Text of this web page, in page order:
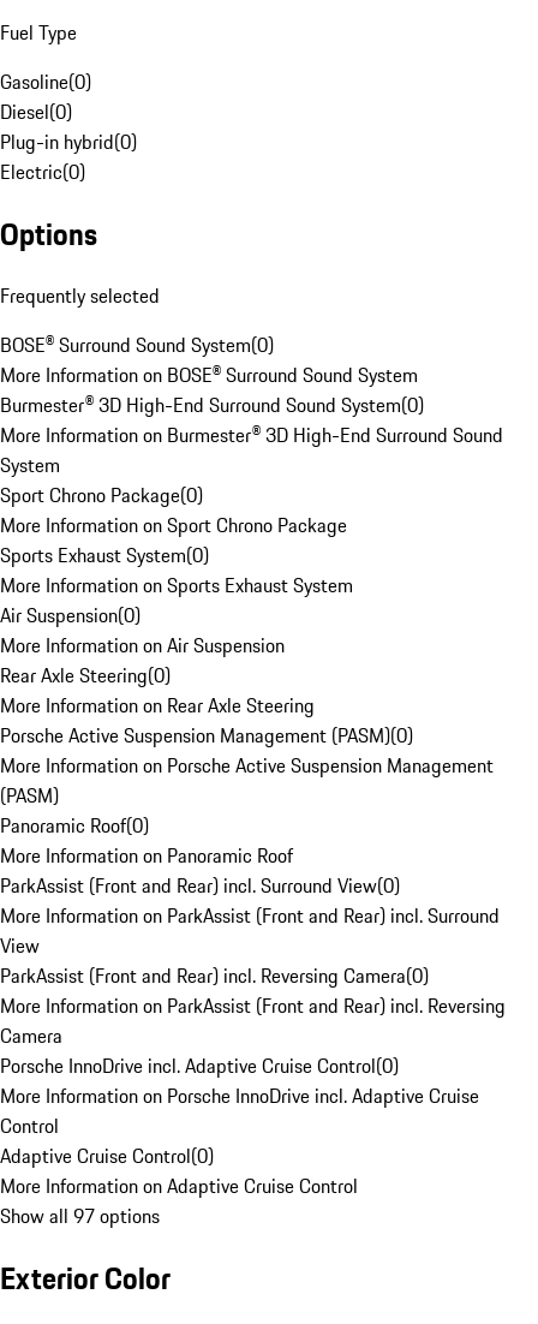
Fuel Type
Gasoline(0)
Diesel(0)
Plug-in hybrid(0)
Electric(0)
Options
Frequently selected
BOSE® Surround Sound System(0)
More Information on BOSE® Surround Sound System
Burmester® 3D High-End Surround Sound System(0)
More Information on Burmester® 3D High-End Surround Sound
System
Sport Chrono Package(0)
More Information on Sport Chrono Package
Sports Exhaust System(0)
More Information on Sports Exhaust System
Air Suspension(0)
More Information on Air Suspension
Rear Axle Steering(0)
More Information on Rear Axle Steering
Porsche Active Suspension Management (PASM)(0)
More Information on Porsche Active Suspension Management
(PASM)
Panoramic Roof(0)
More Information on Panoramic Roof
ParkAssist (Front and Rear) incl. Surround View(0)
More Information on ParkAssist (Front and Rear) incl. Surround
View
ParkAssist (Front and Rear) incl. Reversing Camera(0)
More Information on ParkAssist (Front and Rear) incl. Reversing
Camera
Porsche InnoDrive incl. Adaptive Cruise Control(0)
More Information on Porsche InnoDrive incl. Adaptive Cruise
Control
Adaptive Cruise Control(0)
More Information on Adaptive Cruise Control
Show all 97 options
Exterior Color